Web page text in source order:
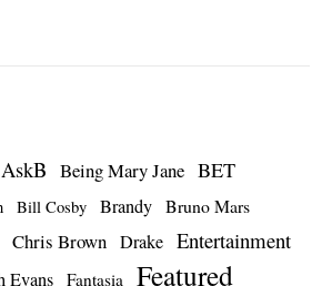
AskB Being Mary Jane BET
Bill Cosby Brandy Bruno Mars
Chris Brown Drake Entertainment
Evans Fantasia Featured